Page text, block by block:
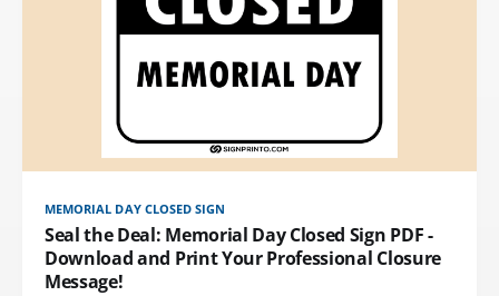
MEMORIAL DAY CLOSED SIGN
Seal the Deal: Memorial Day Closed Sign PDF -
Download and Print Your Professional Closure
Message!